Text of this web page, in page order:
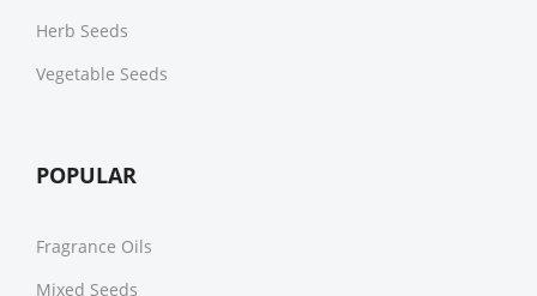
Herb Seeds
Vegetable Seeds
POPULAR
Fragrance Oils
Mixed Seeds